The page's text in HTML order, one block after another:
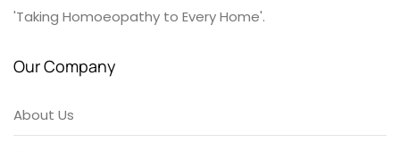
'Taking Homoeopathy to Every Home'.
Our Company
About Us